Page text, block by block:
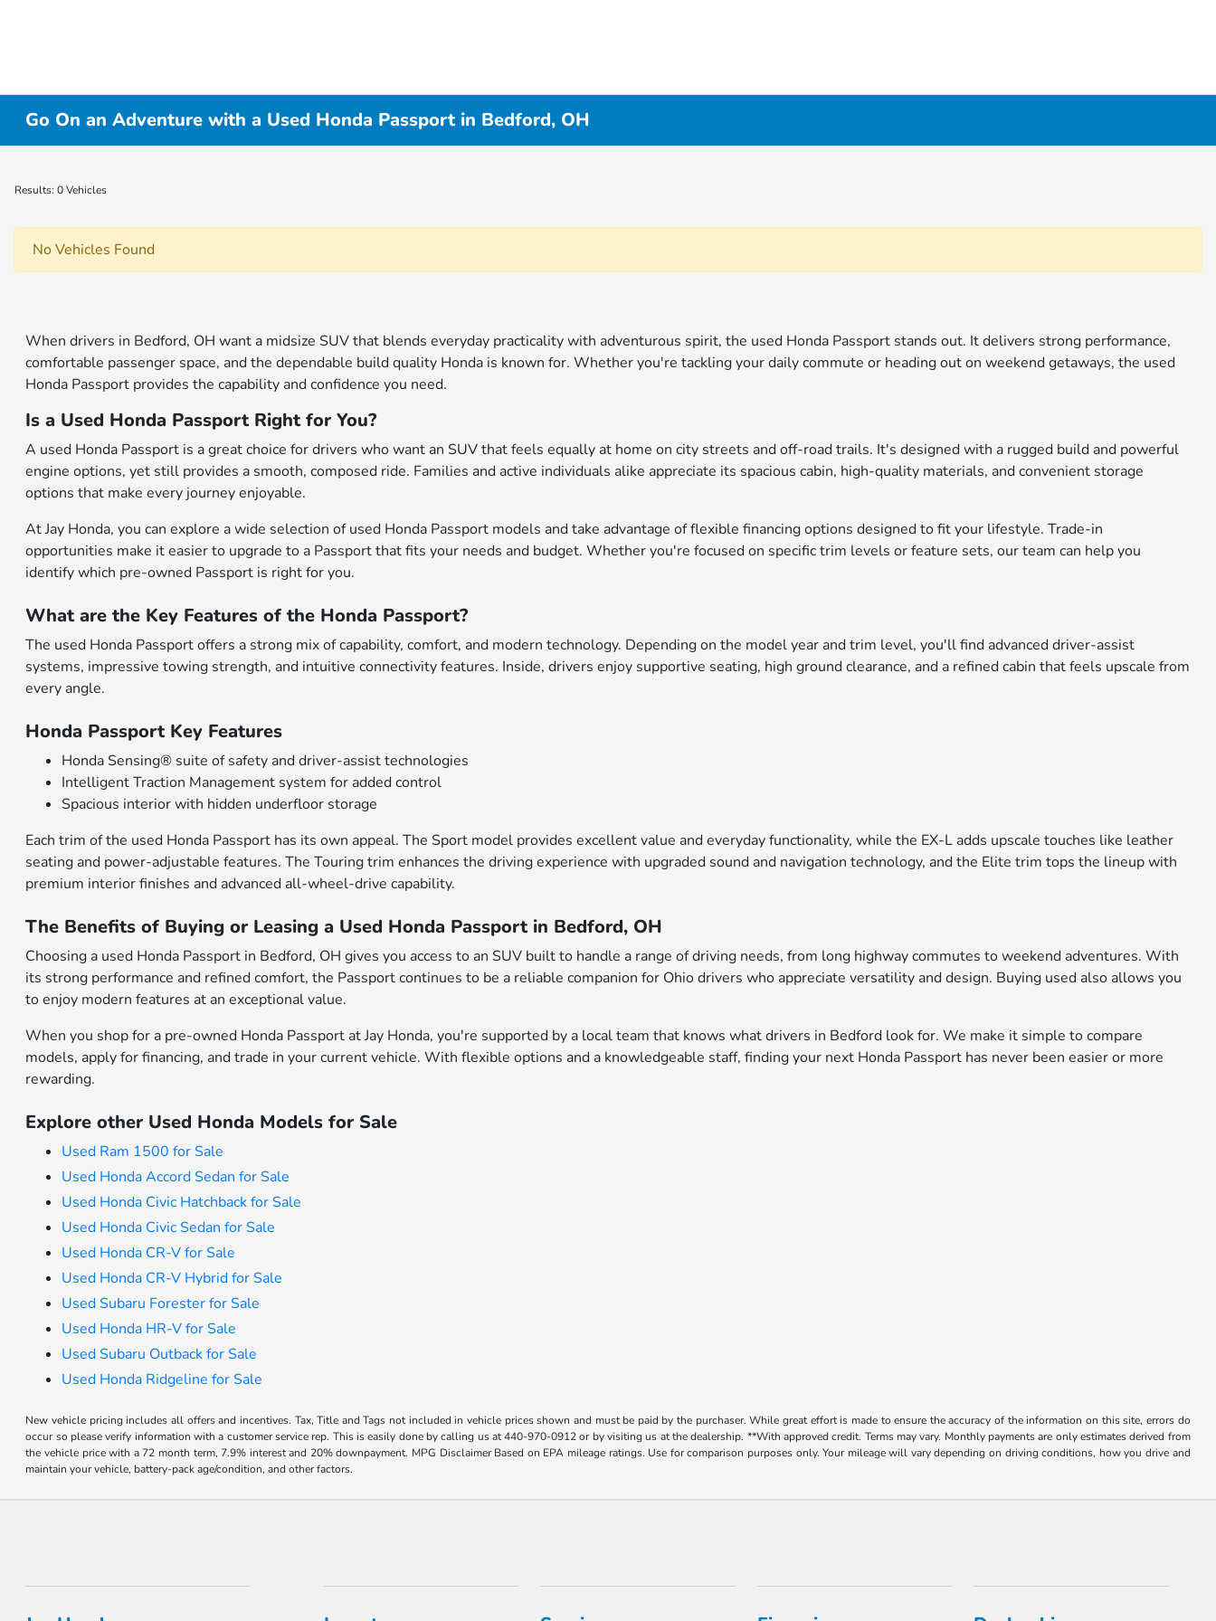
Go On an Adventure with a Used Honda Passport in Bedford, OH
Results: 0 Vehicles
No Vehicles Found
When drivers in Bedford, OH want a midsize SUV that blends everyday practicality with adventurous spirit, the used Honda Passport stands out. It delivers strong performance,
comfortable passenger space, and the dependable build quality Honda is known for. Whether you're tackling your daily commute or heading out on weekend getaways, the used
Honda Passport provides the capability and confidence you need.
Is a Used Honda Passport Right for You?
A used Honda Passport is a great choice for drivers who want an SUV that feels equally at home on city streets and off-road trails. It's designed with a rugged build and powerful
engine options, yet still provides a smooth, composed ride. Families and active individuals alike appreciate its spacious cabin, high-quality materials, and convenient storage
options that make every journey enjoyable.
At Jay Honda, you can explore a wide selection of used Honda Passport models and take advantage of flexible financing options designed to fit your lifestyle. Trade-in
opportunities make it easier to upgrade to a Passport that fits your needs and budget. Whether you're focused on specific trim levels or feature sets, our team can help you
identify which pre-owned Passport is right for you.
What are the Key Features of the Honda Passport?
The used Honda Passport offers a strong mix of capability, comfort, and modern technology. Depending on the model year and trim level, you'll find advanced driver-assist
systems, impressive towing strength, and intuitive connectivity features. Inside, drivers enjoy supportive seating, high ground clearance, and a refined cabin that feels upscale from
every angle.
Honda Passport Key Features
Honda Sensing® suite of safety and driver-assist technologies
Intelligent Traction Management system for added control
Spacious interior with hidden underfloor storage
Each trim of the used Honda Passport has its own appeal. The Sport model provides excellent value and everyday functionality, while the EX-L adds upscale touches like leather
seating and power-adjustable features. The Touring trim enhances the driving experience with upgraded sound and navigation technology, and the Elite trim tops the lineup with
premium interior finishes and advanced all-wheel-drive capability.
The Benefits of Buying or Leasing a Used Honda Passport in Bedford, OH
Choosing a used Honda Passport in Bedford, OH gives you access to an SUV built to handle a range of driving needs, from long highway commutes to weekend adventures. With
its strong performance and refined comfort, the Passport continues to be a reliable companion for Ohio drivers who appreciate versatility and design. Buying used also allows you
to enjoy modern features at an exceptional value.
When you shop for a pre-owned Honda Passport at Jay Honda, you're supported by a local team that knows what drivers in Bedford look for. We make it simple to compare
models, apply for financing, and trade in your current vehicle. With flexible options and a knowledgeable staff, finding your next Honda Passport has never been easier or more
rewarding.
Explore other Used Honda Models for Sale
Used Ram 1500 for Sale
Used Honda Accord Sedan for Sale
Used Honda Civic Hatchback for Sale
Used Honda Civic Sedan for Sale
Used Honda CR-V for Sale
Used Honda CR-V Hybrid for Sale
Used Subaru Forester for Sale
Used Honda HR-V for Sale
Used Subaru Outback for Sale
Used Honda Ridgeline for Sale
New vehicle pricing includes all offers and incentives. Tax, Title and Tags not included in vehicle prices shown and must be paid by the purchaser. While great effort is made to ensure the accuracy of the information on this site, errors do
occur so please verify information with a customer service rep. This is easily done by calling us at 440-970-0912 or by visiting us at the dealership. **With approved credit. Terms may vary. Monthly payments are only estimates derived from
the vehicle price with a 72 month term, 7.9% interest and 20% downpayment. MPG Disclaimer Based on EPA mileage ratings. Use for comparison purposes only. Your mileage will vary depending on driving conditions, how you drive and
maintain your vehicle, battery-pack age/condition, and other factors.